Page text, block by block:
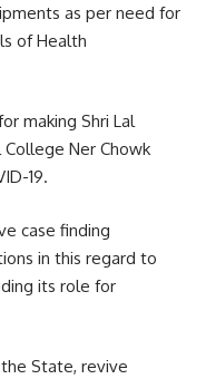
as per need for
of Health
making Shri Lal
Ner Chowk
19.
case finding
in this regard to
its role for
State, revive